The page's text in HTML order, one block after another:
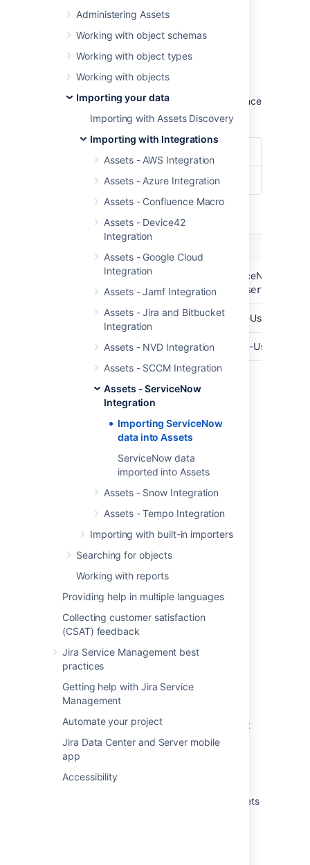
Administering Assets
Working with object schemas
Working with object types
Working with objects
Importing your data
Importing with Assets Discovery
Importing with Integrations
Assets - AWS Integration
Assets - Azure Integration
Assets - Confluence Macro
Assets - Device42
Integration
Assets - Google Cloud
Integration
Assets - Jamf Integration
Assets - Jira and Bitbucket
Integration
Assets - NVD Integration
Assets - SCCM Integration
Assets - ServiceNow
Integration
Importing ServiceNow
data into Assets
ServiceNow data
imported into Assets
Assets - Snow Integration
Assets - Tempo Integration
Importing with built-in importers
Searching for objects
Working with reports
Providing help in multiple languages
Collecting customer satisfaction
(CSAT) feedback
Jira Service Management best
practices
Getting help with Jira Service
Management
Automate your project
Jira Data Center and Server mobile
app
Accessibility
Import type settings
Optional date patterns
You don't need to specify the date pattern in
However, it could be wise to specify them since
you'll get some improved performance.
Date/Time Format dd/MM/yyyy hh:mm
API Endpoint The base url of your ServiceNow API
https://yourinstance.service-
The username of your API-User.
Password The password for your API-User.
Last modified on Mar 7, 2025
Was this helpful? Yes No
Related content
Import data from a web address to Assets
Running an import in Assets
What are imports?
Create attributes and references from your
data
Automatically create object types and
Import your data into Assets
Create Assets objects from data using object
type mapping
Create a parent and child hierarchy for your
data
View the structure status of an import in Assets